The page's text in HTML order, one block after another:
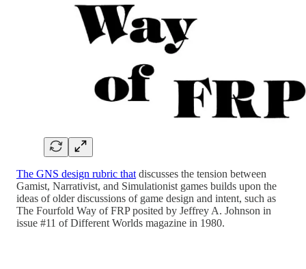
The GNS design rubric that discusses the tension between
Gamist, Narrativist, and Simulationist games builds upon the
ideas of older discussions of game design and intent, such as
The Fourfold Way of FRP posited by Jeffrey A. Johnson in
issue #11 of Different Worlds magazine in 1980.